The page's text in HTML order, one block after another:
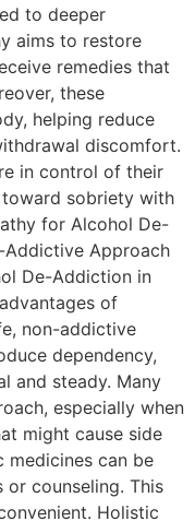
to deeper
aims to restore
remedies that
these
helping reduce
discomfort.
in control of their
sobriety with
for Alcohol De-
Addictive Approach
De-Addiction in
of
non-addictive
dependency,
and steady. Many
especially when
might cause side
medicines can be
counseling. This
Holistic